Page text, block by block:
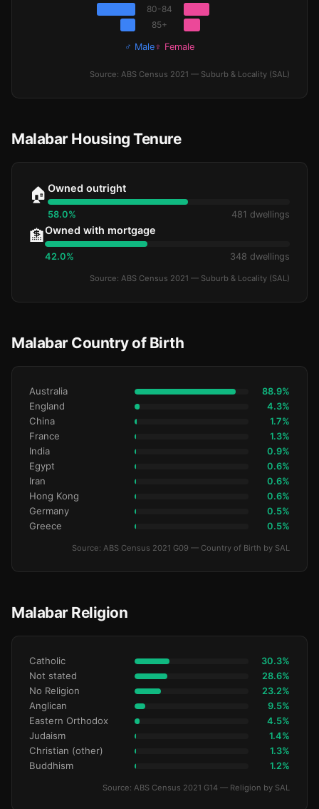
80-84
85+
♂ Male ♀ Female
Source: ABS Census 2021 — Suburb & Locality (SAL)
Malabar Housing Tenure
🏠 Owned outright
58.0% 481 dwellings
🏦Owned with mortgage
42.0% 348 dwellings
Source: ABS Census 2021 — Suburb & Locality (SAL)
Malabar Country of Birth
Australia 88.9%
England 4.3%
China 1.7%
France 1.3%
India 0.9%
Egypt 0.6%
Iran 0.6%
Hong Kong 0.6%
Germany 0.5%
Greece 0.5%
Source: ABS Census 2021 G09 — Country of Birth by SAL
Malabar Religion
Catholic 30.3%
Not stated 28.6%
No Religion 23.2%
Anglican 9.5%
Eastern Orthodox 4.5%
Judaism 1.4%
Christian (other) 1.3%
Buddhism 1.2%
Source: ABS Census 2021 G14 — Religion by SAL